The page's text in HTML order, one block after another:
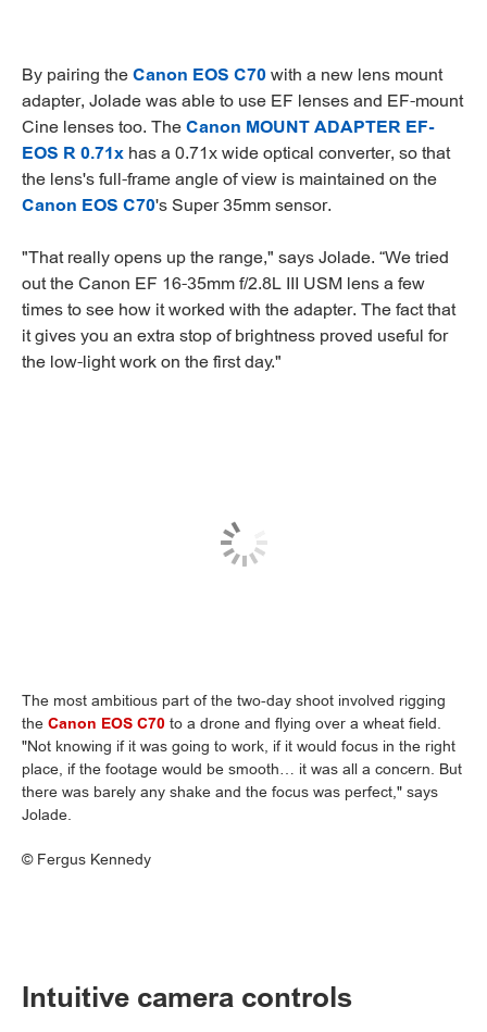
By pairing theCanon EOS C70with a new lens mount
adapter, Jolade was able to use EF lenses and EF-mount
Cine lenses too. TheCanon MOUNT ADAPTER EF-
EOS R 0.71x has a 0.71x wide optical converter, so that
the lens's full-frame angle of view is maintained on the
Canon EOS C70's Super 35mm sensor.
"That really opens up the range," says Jolade. “We tried
out the Canon EF 16-35mm f/2.8L III USM lens a few
times to see how it worked with the adapter. The fact that
it gives you an extra stop of brightness proved useful for
the low-light work on the first day."
The most ambitious part of the two-day shoot involved rigging
the Canon EOS C70 to a drone and flying over a wheat field.
"Not knowing if it was going to work, if it would focus in the right
place, if the footage would be smooth… it was all a concern. But
there was barely any shake and the focus was perfect," says
Jolade.
© Fergus Kennedy
Intuitive camera controls